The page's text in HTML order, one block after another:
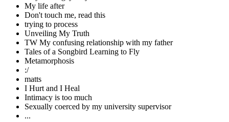
My life after
Don't touch me, read this
trying to process
Unveiling My Truth
TW My confusing relationship with my father
Tales of a Songbird Learning to Fly
Metamorphosis
:/
matts
I Hurt and I Heal
Intimacy is too much
Sexually coerced by my university supervisor
...